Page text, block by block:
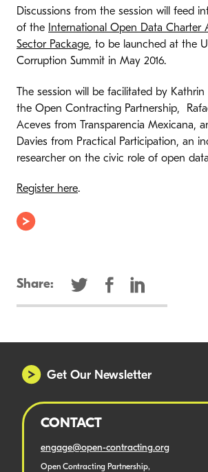
Discussions from the session will feed
of the
International Open Data Charter
Sector Package, to be launched at the
Corruption Summit in May 2016.
The session will be facilitated by Kathrin
the Open Contracting Partnership,
Aceves from Transparencia Mexicana,
Davies from Practical Participation, an
researcher on the civic role of open
Register here.
Share:
Get Our Newsletter
CONTACT
engage@open-contracting.org
Open Contracting Partnership,